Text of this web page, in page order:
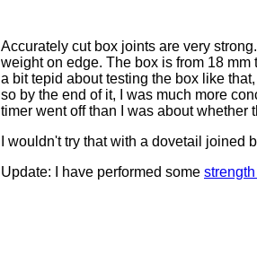
Accurately cut box joints are very
weight on edge. The box is from 18
a bit tepid about testing the box like
so by the end of it, I was much more
timer went off than I was about whether
I wouldn't try that with a dovetail joined
Update: I have performed some